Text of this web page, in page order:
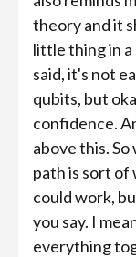
theory and it
little thing in a
said, it's not
qubits, but
confidence.
above this.
path is sort of
could work,
you say. I
everything